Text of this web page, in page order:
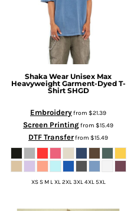
Shaka Wear Unisex Max
Heavyweight Garment-Dyed T-
Shirt SHGD
Embroideryfrom $21.39
Screen Printingfrom $15.49
DTF Transferfrom $15.49
XS S M L XL 2XL 3XL 4XL 5XL